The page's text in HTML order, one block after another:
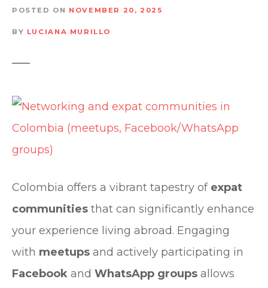
POSTED ON NOVEMBER 20, 2025
BY LUCIANA MURILLO
Colombia offers a vibrant tapestry of expat
communities that can significantly enhance
your experience living abroad. Engaging
with meetups and actively participating in
Facebook and WhatsApp groups allows